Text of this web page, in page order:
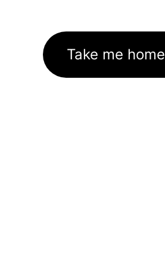
Take me home